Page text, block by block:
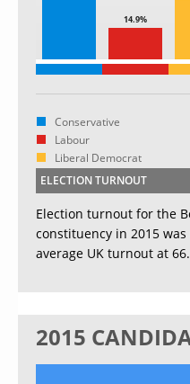
14.9%
Conservative
Labour
Liberal Democrat
ELECTION TURNOUT
Election turnout for the
constituency in 2015
average UK turnout at
2015